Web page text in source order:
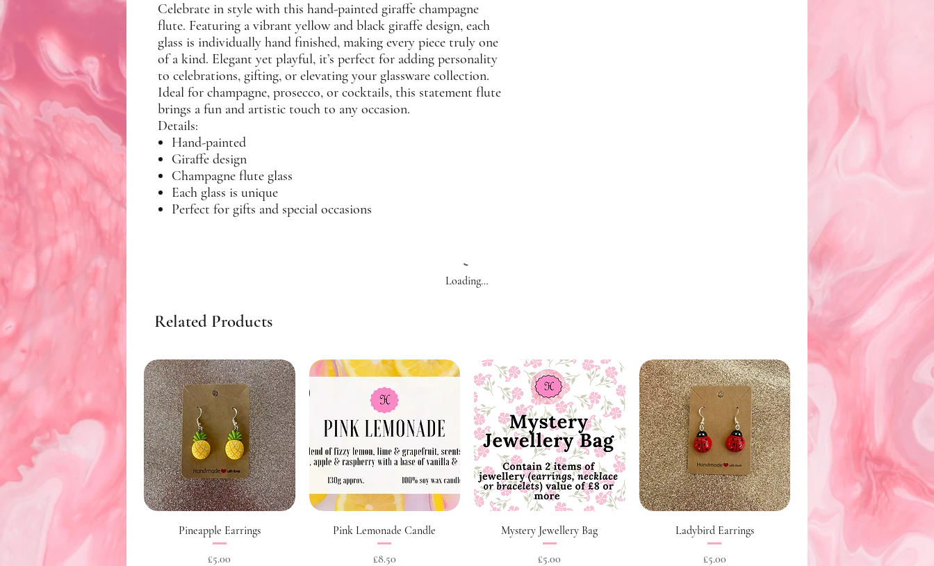
Celebrate in style with this hand-painted giraffe champagne
flute. Featuring a vibrant yellow and black giraffe design, each
glass is individually hand finished, making every piece truly one
of a kind. Elegant yet playful, it’s perfect for adding personality
to celebrations, gifting, or elevating your glassware collection.
Ideal for champagne, prosecco, or cocktails, this statement flute
brings a fun and artistic touch to any occasion.
Details:
Hand-painted
Giraffe design
Champagne flute glass
Each glass is unique
Perfect for gifts and special occasions
Loading…
Related Products
Quick View
Pineapple Earrings
Price
£5.00
Quick View
Pink Lemonade Candle
Price
£8.50
Quick View
Mystery Jewellery Bag
Price
£5.00
Quick View
Ladybird Earrings
Price
£5.00